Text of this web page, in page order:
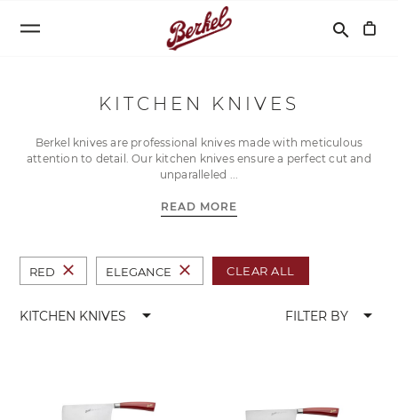
Search
search
KITCHEN KNIVES
Berkel knives are professional knives made with meticulous
attention to detail. Our kitchen knives ensure a perfect cut and
unparalleled
READ MORE
RED close ELEGANCE close CLEAR ALL
KITCHEN KNIVES arrow_drop_down FILTER BY arrow_drop_down